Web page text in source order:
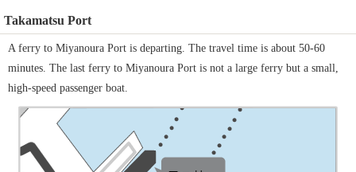
Takamatsu Port
A ferry to Miyanoura Port is departing. The travel time is about 50-60
minutes. The last ferry to Miyanoura Port is not a large ferry but a small,
high-speed passenger boat.